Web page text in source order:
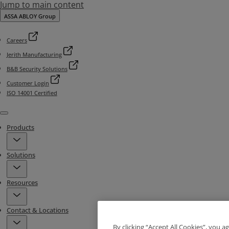
Jump to main content
ASSA ABLOY Group
Careers
Jerith Manufacturing
B&B Security Solutions
Customer Login
ISO 14001 Certified
Menu
Products
Solutions
Resources
Contact & Locations
By clicking “Accept All Cookies”, you